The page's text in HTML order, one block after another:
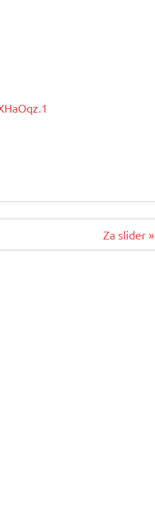
Za slider »